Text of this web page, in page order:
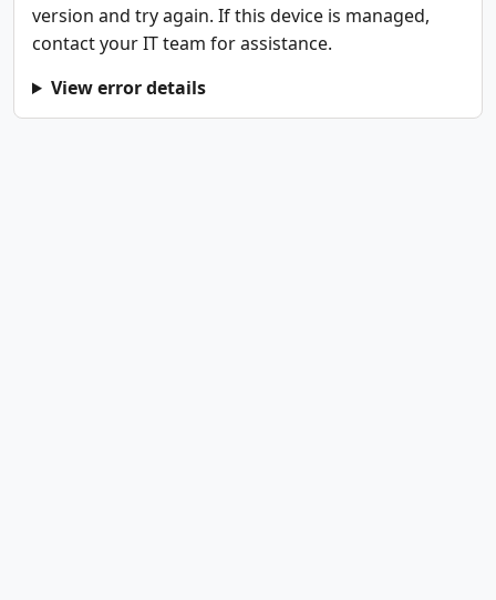
version and try again. If this device is managed,
contact your IT team for assistance.
View error details